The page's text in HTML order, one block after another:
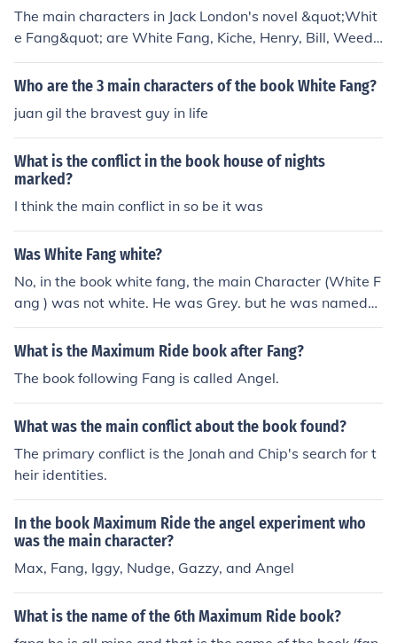
The main characters in Jack London's novel &quot;Whit
e Fang&quot; are White Fang, Kiche, Henry, Bill, Weedo
n Scott, and Beauty Smith.
Who are the 3 main characters of the book White Fang?
juan gil the bravest guy in life
What is the conflict in the book house of nights
marked?
I think the main conflict in so be it was
Was White Fang white?
No, in the book white fang, the main Character (White F
ang ) was not white. He was Grey. but he was named
white fang only because white means pure or honest. w
ell fang is the deadly teeth of your vitom.
What is the Maximum Ride book after Fang?
The book following Fang is called Angel.
What was the main conflict about the book found?
The primary conflict is the Jonah and Chip's search for t
heir identities.
In the book Maximum Ride the angel experiment who
was the main character?
Max, Fang, Iggy, Nudge, Gazzy, and Angel
What is the name of the 6th Maximum Ride book?